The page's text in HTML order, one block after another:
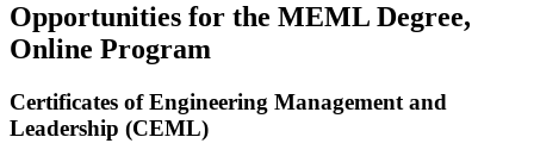
Opportunities for the MEML Degree,
Online Program
Certificates of Engineering Management and
Leadership (CEML)